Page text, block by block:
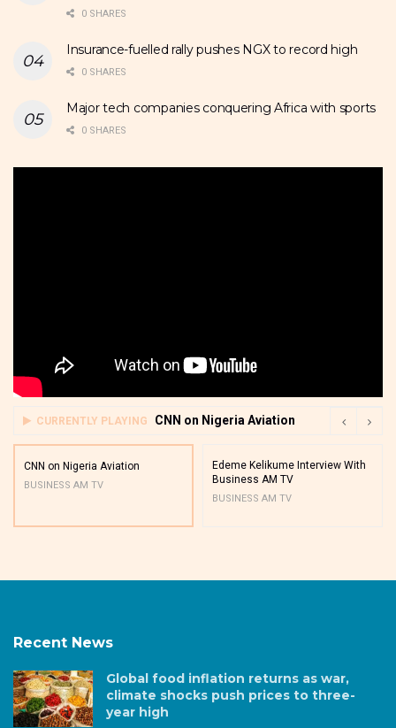
0 SHARES
Insurance-fuelled rally pushes NGX to record high
0 SHARES
Major tech companies conquering Africa with sports
0 SHARES
CURRENTLY PLAYING CNN on Nigeria Aviation
CNN on Nigeria Aviation
BUSINESS AM TV
Edeme Kelikume Interview With
Business AM TV
BUSINESS AM TV
Recent News
Global food inflation returns as war,
climate shocks push prices to three-
year high